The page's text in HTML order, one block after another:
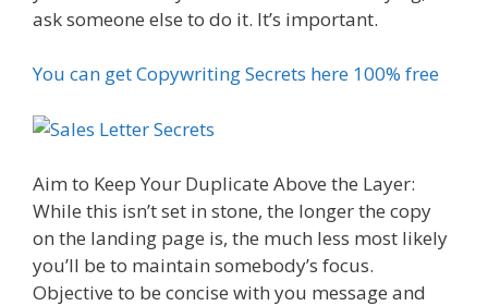
ask someone else to do it. It’s important.
You can get Copywriting Secrets here 100% free
Aim to Keep Your Duplicate Above the Layer:
While this isn’t set in stone, the longer the copy
on the landing page is, the much less most likely
you’ll be to maintain somebody’s focus.
Objective to be concise with you message and